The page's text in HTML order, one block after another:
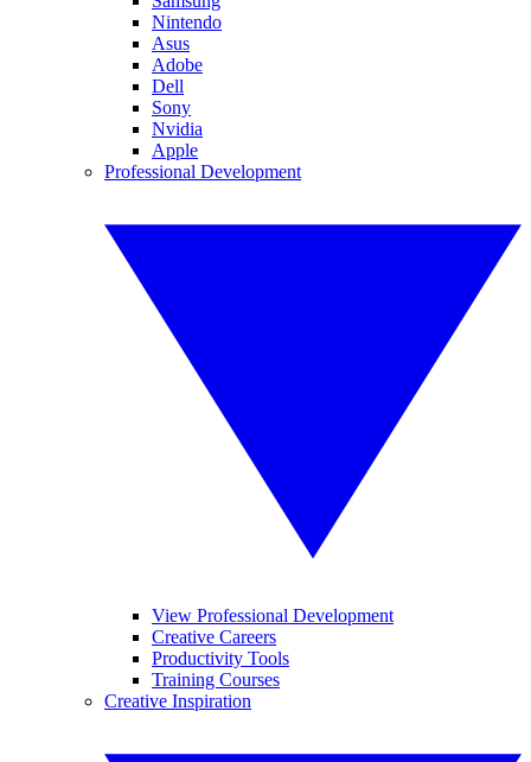
Nintendo
Asus
Adobe
Dell
Sony
Nvidia
Apple
Professional Development
View Professional Development
Creative Careers
Productivity Tools
Training Courses
Creative Inspiration